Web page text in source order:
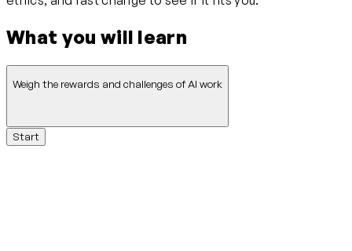
What you will learn
Weigh the rewards and challenges of AI work
Start